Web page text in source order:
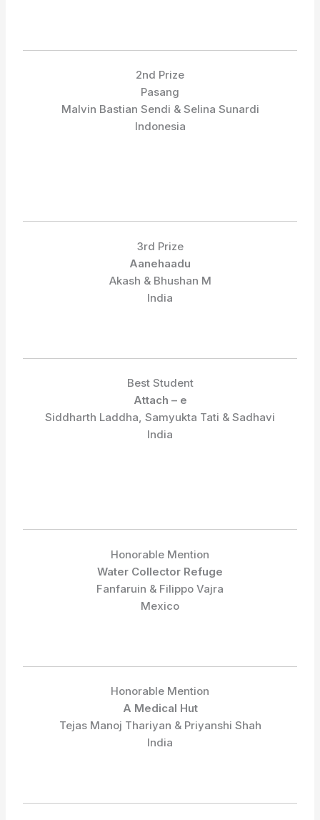
2nd Prize
Pasang
Malvin Bastian Sendi & Selina Sunardi
Indonesia
3rd Prize
Aanehaadu
Akash & Bhushan M
India
Best Student
Attach – e
Siddharth Laddha, Samyukta Tati & Sadhavi
India
Honorable Mention
Water Collector Refuge
Fanfaruin & Filippo Vajra
Mexico
Honorable Mention
A Medical Hut
Tejas Manoj Thariyan & Priyanshi Shah
India